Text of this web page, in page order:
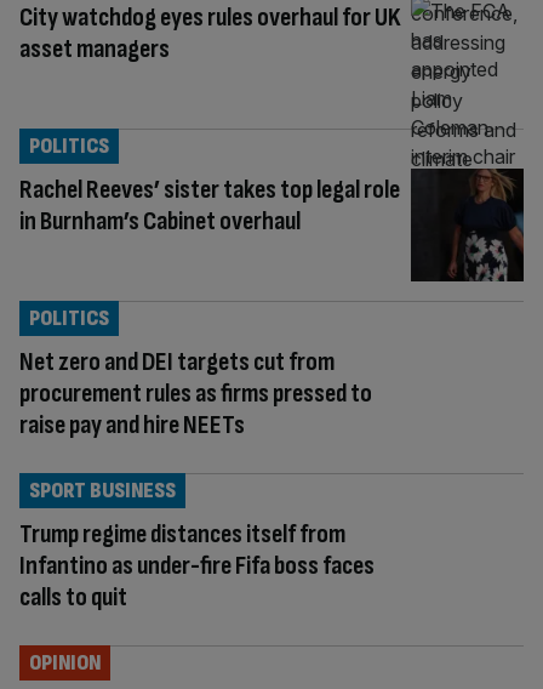
City watchdog eyes rules overhaul for UK
asset managers
Rachel Reeves’ sister takes top legal role
in Burnham’s Cabinet overhaul
POLITICS
Net zero and DEI targets cut from
procurement rules as firms pressed to
raise pay and hire NEETs
POLITICS
Trump regime distances itself from
Infantino as under-fire Fifa boss faces
calls to quit
SPORT BUSINESS
OPINION